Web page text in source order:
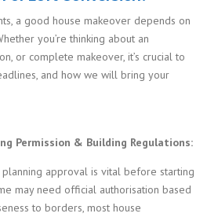
a good house makeover depends on
you’re thinking about an
or complete makeover, it’s crucial to
and how we will bring your
Permission & Building Regulations:
approval is vital before starting
may need official authorisation based
to borders, most house